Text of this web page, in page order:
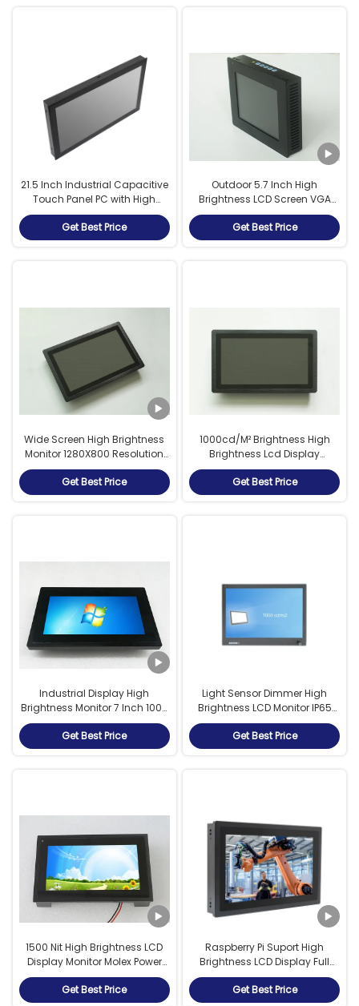
21.5 Inch Industrial Capacitive
Touch Panel PC with High
Brightness Display and Intel
J4125 Quad Core Fan Cooled
Processor
Get Best Price
Outdoor 5.7 Inch High
Brightness LCD Screen VGA
HDMI Singal Port For Entry Exit
Terminal
Get Best Price
Wide Screen High Brightness
Monitor 1280X800 Resolution
For Outdoor Kiosk
Get Best Price
1000cd/M² Brightness High
Brightness Lcd Display
Aluminum Alloy Material
Get Best Price
Industrial Display High
Brightness Monitor 7 Inch 1000
Nits With RS232 Capacitive
Touch
Get Best Price
Light Sensor Dimmer High
Brightness LCD Monitor IP65
With 2mm Tempered Glass
Get Best Price
1500 Nit High Brightness LCD
Display Monitor Molex Power
Interface HDMI VGA IP65
Get Best Price
Raspberry Pi Suport High
Brightness LCD Display Full
IP67 Waterproof Monitor
Outdoor
Get Best Price